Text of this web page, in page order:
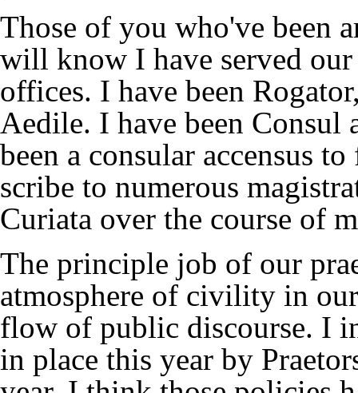
Those of you who've been
will know I have served
offices. I have been
Aedile. I have been
been a consular accensus
scribe to numerous
Curiata over the course of
The principle job of our
atmosphere of civility in
flow of public discourse. I
in place this year by